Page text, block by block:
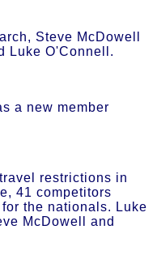
Steve McDowell
Luke O'Connell.
a new member
restrictions in
41 competitors
the nationals. Luke
McDowell and